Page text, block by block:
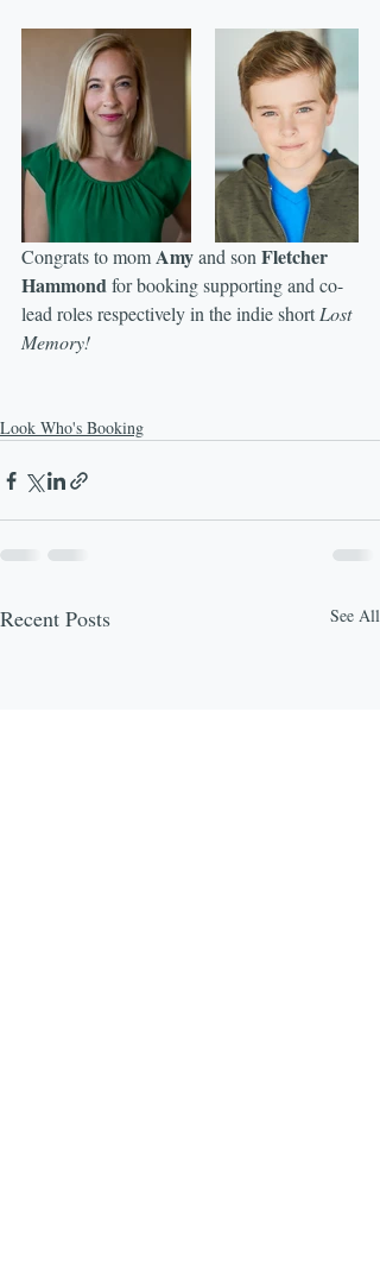
Congrats to mom Amy and son Fletcher
Hammond for booking supporting and co-
lead roles respectively in the indie short Lost
Memory!
Look Who's Booking
Recent Posts See All